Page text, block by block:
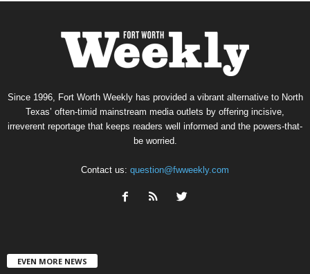
Since 1996, Fort Worth Weekly has provided a vibrant alternative to North
Texas’ often-timid mainstream media outlets by offering incisive,
irreverent reportage that keeps readers well informed and the powers-that-
be worried.
Contact us: question@fwweekly.com
EVEN MORE NEWS